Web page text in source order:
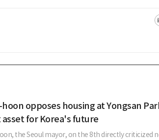
hoon opposes housing at Yongsan
asset for Korea's future
the Seoul mayor, on the 8th directly criticized